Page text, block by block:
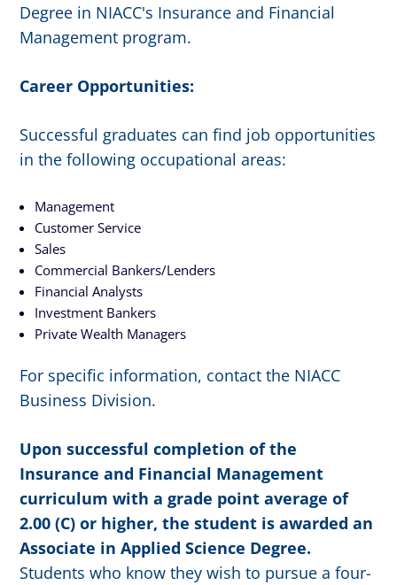
Degree in NIACC's Insurance and Financial
Management program.
Career Opportunities:
Successful graduates can find job opportunities
in the following occupational areas:
Management
Customer Service
Sales
Commercial Bankers/Lenders
Financial Analysts
Investment Bankers
Private Wealth Managers
For specific information, contact the NIACC
Business Division.
Upon successful completion of the
Insurance and Financial Management
curriculum with a grade point average of
2.00 (C) or higher, the student is awarded an
Associate in Applied Science Degree.
Students who know they wish to pursue a four-